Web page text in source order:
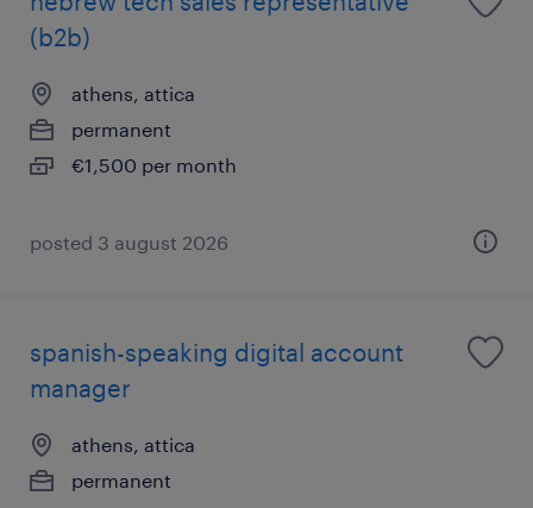
(b2b)
athens, attica
permanent
€1,500 per month
posted 3 august 2026
spanish-speaking digital account
manager
athens, attica
permanent